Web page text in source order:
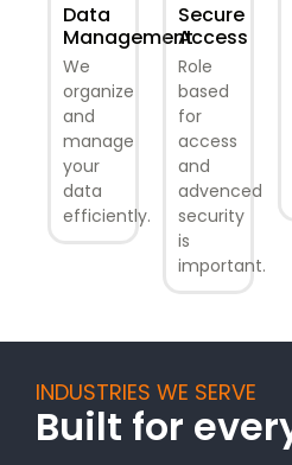
Data
Management
We
organize
and
manage
your
data
efficiently.
Secure
Access
Role
based
for
access
and
advenced
security
is
important.
INDUSTRIES WE SERVE
Built for